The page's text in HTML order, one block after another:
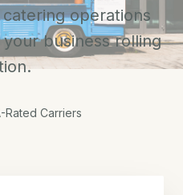
operations
business rolling
Rated Carriers